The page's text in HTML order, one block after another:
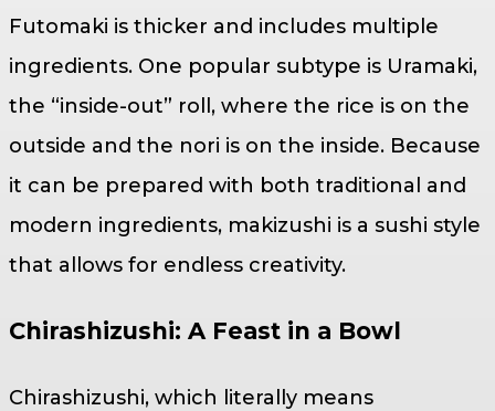
Futomaki is thicker and includes multiple
ingredients. One popular subtype is Uramaki,
the “inside-out” roll, where the rice is on the
outside and the nori is on the inside. Because
it can be prepared with both traditional and
modern ingredients, makizushi is a sushi style
that allows for endless creativity.
Chirashizushi: A Feast in a Bowl
Chirashizushi, which literally means